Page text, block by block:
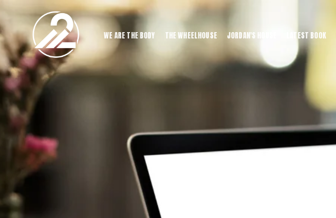
WE ARE THE BODY THE WHEELHOUSE JORDAN'S HOUSE LATEST BOOK